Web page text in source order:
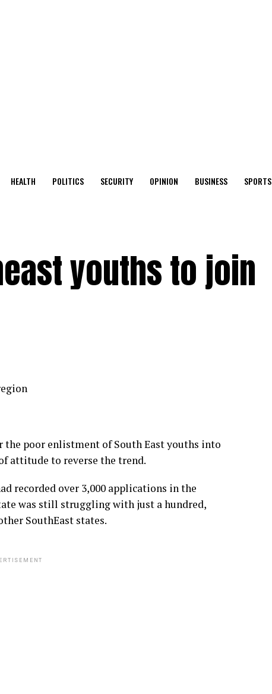
HEALTH POLITICS SECURITY OPINION BUSINESS SPORTS
youths to join
poor enlistment of South East youths into
attitude to reverse the trend.
recorded over 3,000 applications in the
was still struggling with just a hundred,
SouthEast states.